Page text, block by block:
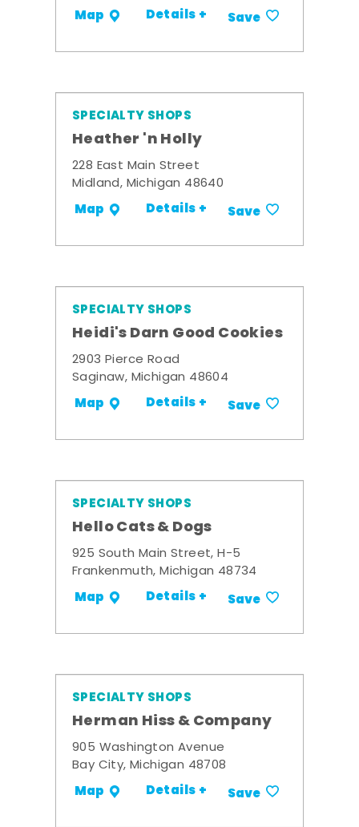
Map Details + Save
SPECIALTY SHOPS
Heather 'n Holly
228 East Main Street
Midland, Michigan 48640
Map Details + Save
SPECIALTY SHOPS
Heidi's Darn Good Cookies
2903 Pierce Road
Saginaw, Michigan 48604
Map Details + Save
SPECIALTY SHOPS
Hello Cats & Dogs
925 South Main Street, H-5
Frankenmuth, Michigan 48734
Map Details + Save
SPECIALTY SHOPS
Herman Hiss & Company
905 Washington Avenue
Bay City, Michigan 48708
Map Details + Save